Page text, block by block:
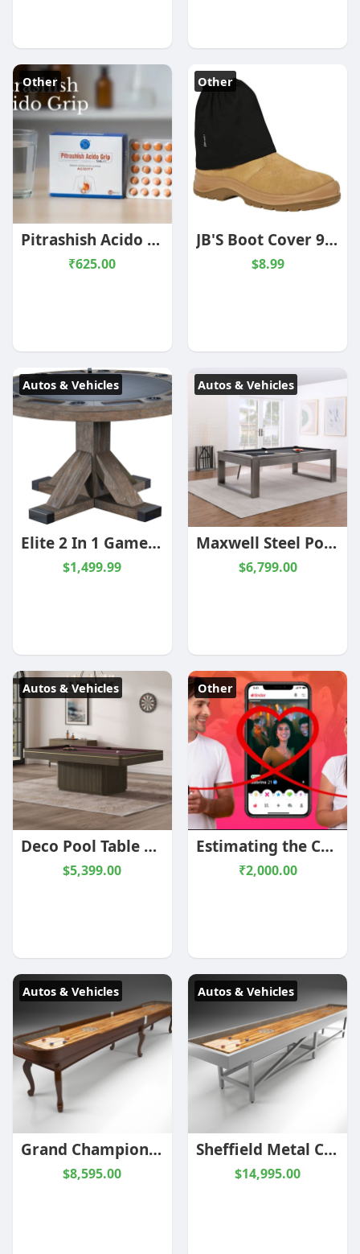
Other
Pitrashish Acido Grip Tablet - 60 Tablets
₹625.00
Other
JB'S Boot Cover 9EAP
$8.99
Autos & Vehicles
Elite 2 In 1 Game Table | Multi Stain | Matching | Legacy
$1,499.99
Autos & Vehicles
Maxwell Steel Pool Table | 8 foot | Gun Metal Grey | Plank and Hide
$6,799.00
Autos & Vehicles
Deco Pool Table | 8 foot | Shadow Greige/Brass or Black/Chrome | Plank and Hide
$5,399.00
Other
Estimating the Cost of Building a Tinder-Like App
₹2,000.00
Autos & Vehicles
Grand Champion - Limited Edition Shuffleboard | 9ft - 22ft | Champion
$8,595.00
Autos & Vehicles
Sheffield Metal Champion Shuffleboard | 14ft | Champion
$14,995.00